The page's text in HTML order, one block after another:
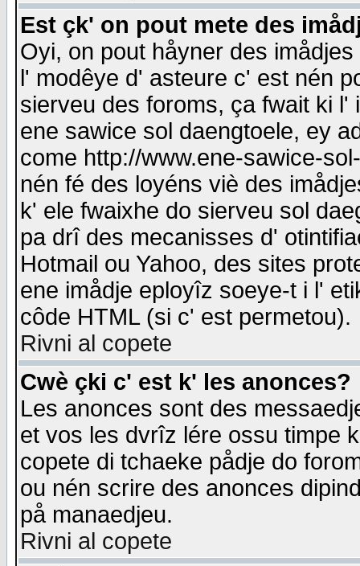
Est çk' on pout mete des
Oyi, on pout håyner des
l' modêye d' asteure c' est nén
sierveu des foroms, ça fwait ki
ene sawice sol daengtoele, ey
come http://www.ene-sawice-
nén fé des loyéns viè des
k' ele fwaixhe do sierveu sol
pa drî des mecanisses d'
Hotmail ou Yahoo, des sites
ene imådje eployîz soeye-t i l'
côde HTML (si c' est permetou).
Rivni al copete
Cwè çki c' est k' les anonces?
Les anonces sont des
et vos les dvrîz lére ossu timpe
copete di tchaeke pådje do
ou nén scrire des anonces
på manaedjeu.
Rivni al copete